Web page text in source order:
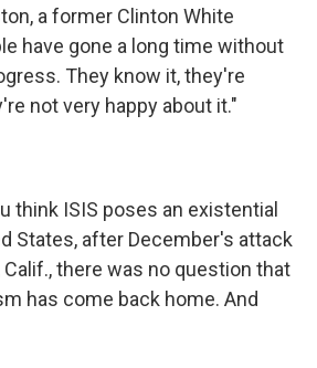
a former Clinton White
have gone a long time without
They know it, they're
not very happy about it."
think ISIS poses an existential
States, after December's attack
Calif., there was no question that
has come back home. And